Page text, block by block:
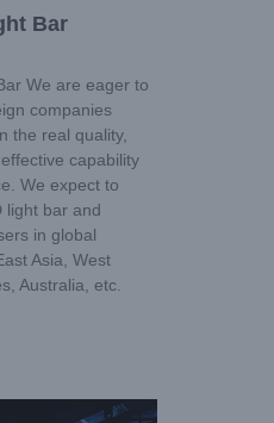
Bar
We are eager to
companies
the real quality,
capability
We expect to
light bar and
in global
Asia, West
Australia, etc.